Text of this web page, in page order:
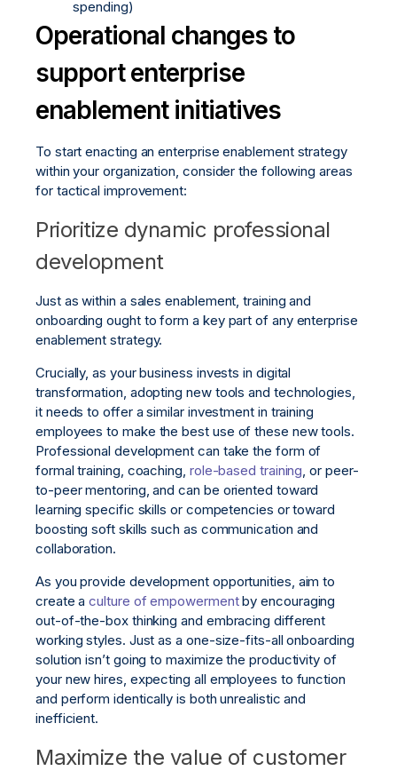
spending)
Operational changes to
support enterprise
enablement initiatives
To start enacting an enterprise enablement strategy
within your organization, consider the following areas
for tactical improvement:
Prioritize dynamic professional
development
Just as within a sales enablement, training and
onboarding ought to form a key part of any enterprise
enablement strategy.
Crucially, as your business invests in digital
transformation, adopting new tools and technologies,
it needs to offer a similar investment in training
employees to make the best use of these new tools.
Professional development can take the form of
formal training, coaching, role-based training , or peer-
to-peer mentoring, and can be oriented toward
learning specific skills or competencies or toward
boosting soft skills such as communication and
collaboration.
As you provide development opportunities, aim to
create aculture of empowermentby encouraging
out-of-the-box thinking and embracing different
working styles. Just as a one-size-fits-all onboarding
solution isn’t going to maximize the productivity of
your new hires, expecting all employees to function
and perform identically is both unrealistic and
inefficient.
Maximize the value of customer